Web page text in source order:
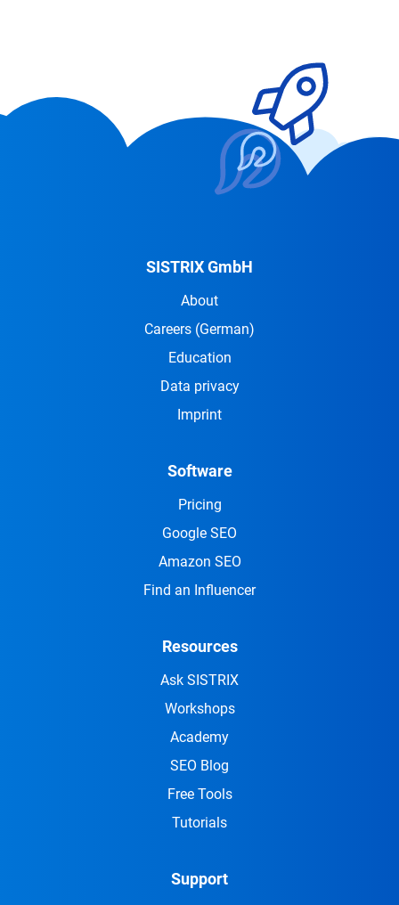
SISTRIX GmbH
About
Careers (German)
Education
Data privacy
Imprint
Software
Pricing
Google SEO
Amazon SEO
Find an Influencer
Resources
Ask SISTRIX
Workshops
Academy
SEO Blog
Free Tools
Tutorials
Support